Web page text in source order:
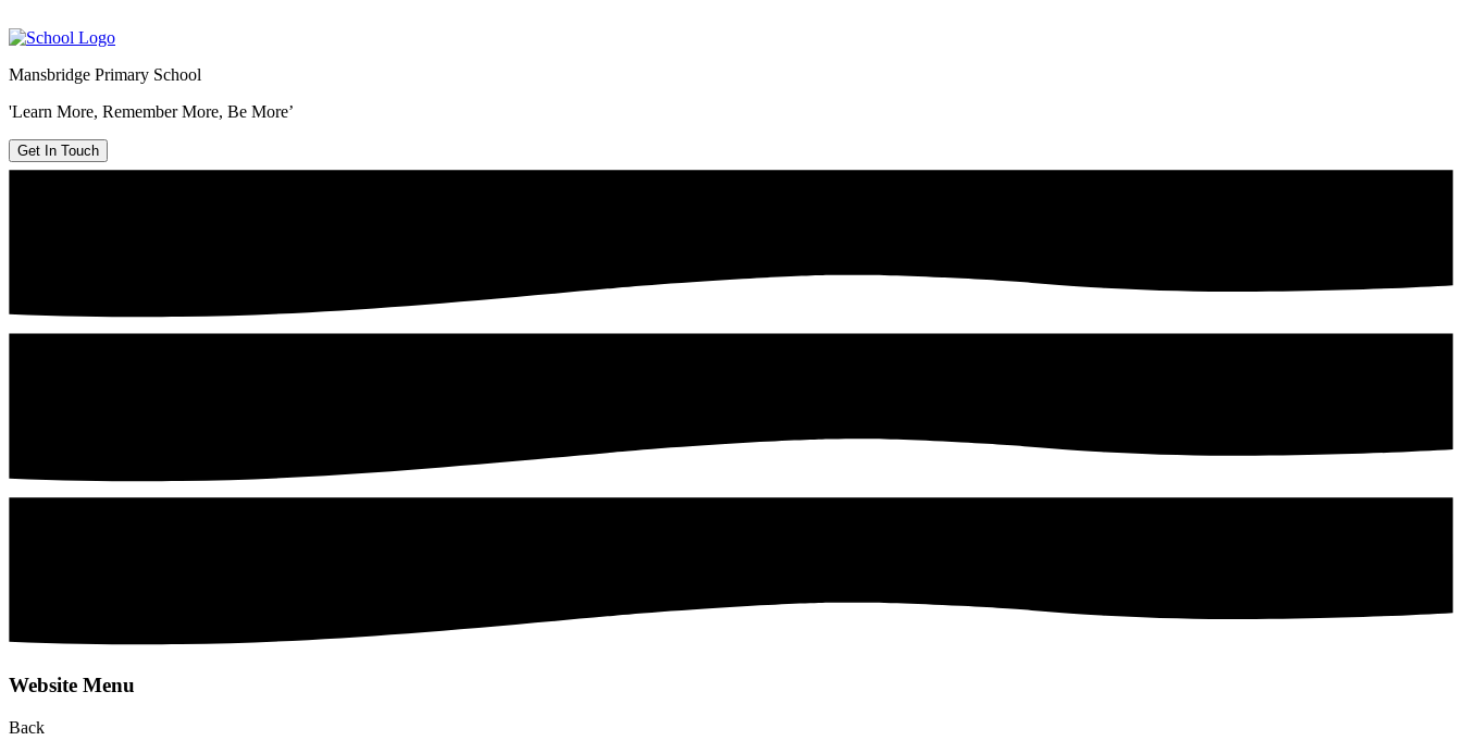
Mansbridge Primary School
'Learn More, Remember More, Be More’
Get In Touch
Website Menu
Back